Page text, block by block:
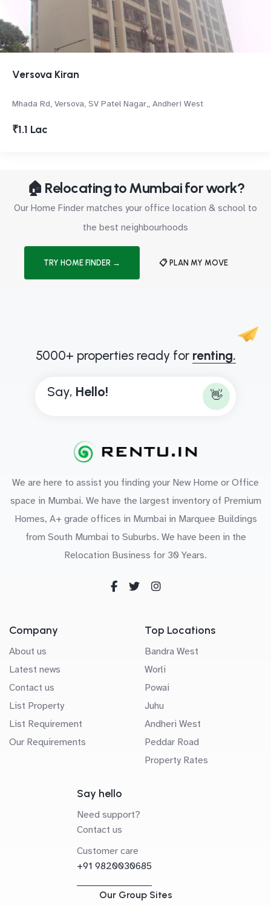
Versova Kiran
Mhada Rd, Versova, SV Patel Nagar,, Andheri West
₹1.1 Lac
🏠 Relocating to Mumbai for work?
Our Home Finder matches your office location & school to
the best neighbourhoods
TRY HOME FINDER → 📋 PLAN MY MOVE
5000+ properties ready for renting.
Say, Hello! 👋
We are here to assist you finding your New Home or Office
space in Mumbai. We have the largest inventory of Premium
Homes, A+ grade offices in Mumbai in Marquee Buildings
from South Mumbai to Suburbs. We have been in the
Relocation Business for 30 Years.
Company
About us
Latest news
Contact us
List Property
List Requirement
Our Requirements
Top Locations
Bandra West
Worli
Powai
Juhu
Andheri West
Peddar Road
Property Rates
Say hello
Need support?
Contact us
Customer care
+91 9820030685
Our Group Sites